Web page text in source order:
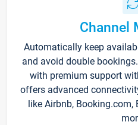
Channel
Automatically keep
and avoid double
with premium support
offers advanced
like Airbnb, Booking.com,